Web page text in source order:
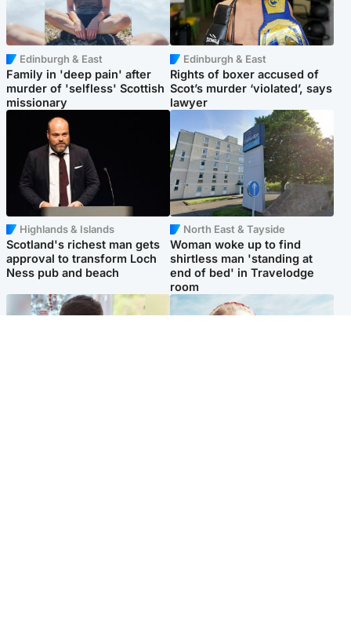
Edinburgh & East
Family in 'deep pain' after
murder of 'selfless' Scottish
missionary
Edinburgh & East
Rights of boxer accused of
Scot’s murder ‘violated’, says
lawyer
Highlands & Islands
Scotland's richest man gets
approval to transform Loch
Ness pub and beach
North East & Tayside
Woman woke up to find
shirtless man 'standing at
end of bed' in Travelodge
room